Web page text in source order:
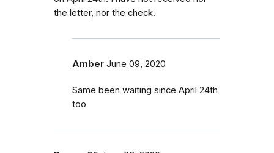
the letter, nor the check.
Amber June 09, 2020
Same been waiting since April 24th
too